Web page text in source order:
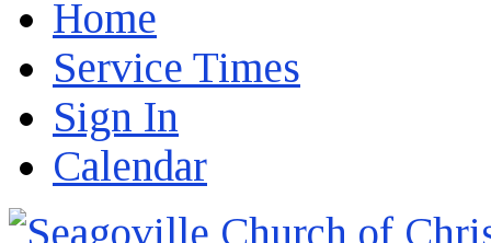
Home
Service Times
Sign In
Calendar